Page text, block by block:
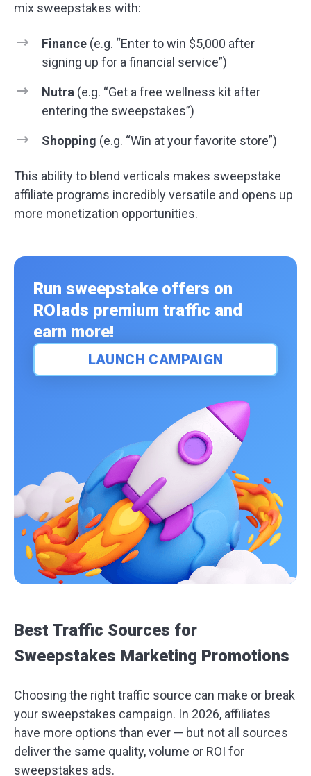
mix sweepstakes with:
Finance (e.g. “Enter to win $5,000 after
signing up for a financial service”)
Nutra (e.g. “Get a free wellness kit after
entering the sweepstakes”)
Shopping (e.g. “Win at your favorite store”)
This ability to blend verticals makes sweepstake
affiliate programs incredibly versatile and opens up
more monetization opportunities.
Run sweepstake offers on
ROIads premium traffic and
earn more!
LAUNCH CAMPAIGN
Best Traffic Sources for
Sweepstakes Marketing Promotions
Choosing the right traffic source can make or break
your sweepstakes campaign. In 2026, affiliates
have more options than ever — but not all sources
deliver the same quality, volume or ROI for
sweepstakes ads.